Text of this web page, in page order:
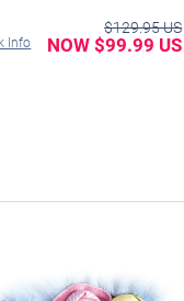
Info
$129.95 US
NOW $99.99 US